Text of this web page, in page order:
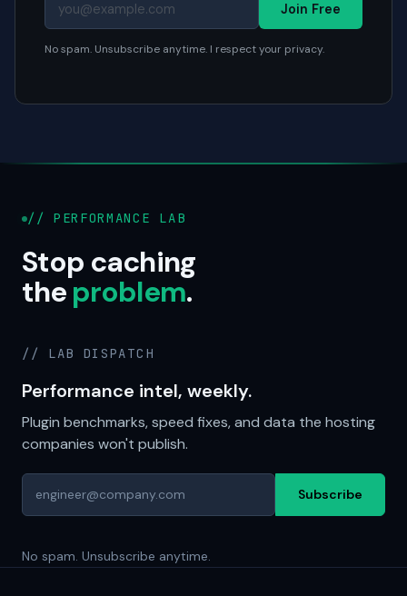
Join Free
No spam. Unsubscribe anytime. I respect your privacy.
// PERFORMANCE LAB
Stop caching
theproblem.
// LAB DISPATCH
Performance intel, weekly.
Plugin benchmarks, speed fixes, and data the hosting
companies won't publish.
Subscribe
No spam. Unsubscribe anytime.